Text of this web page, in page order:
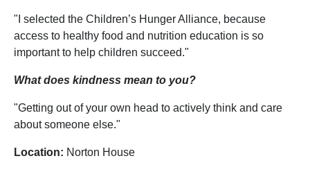
"I selected the Children’s Hunger Alliance, because
access to healthy food and nutrition education is so
important to help children succeed."
What does kindness mean to you?
"Getting out of your own head to actively think and care
about someone else."
Location: Norton House